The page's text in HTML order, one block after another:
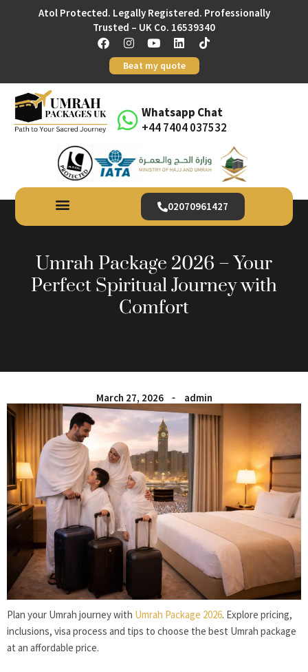
Atol Protected. Legally Registered. Professionally
Trusted – UK Co. 16539340
Beat my quote
Whatsapp Chat
+44 7404 037532
02070961427
Umrah Package 2026 – Your
Perfect Spiritual Journey with
Comfort
March 27, 2026 admin
Plan your Umrah journey with Umrah Package 2026. Explore pricing,
inclusions, visa process and tips to choose the best Umrah package
at an affordable price.